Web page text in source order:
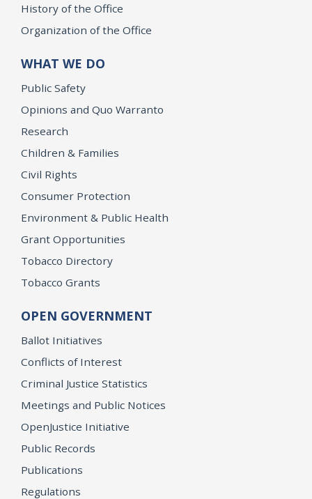
History of the Office
Organization of the Office
WHAT WE DO
Public Safety
Opinions and Quo Warranto
Research
Children & Families
Civil Rights
Consumer Protection
Environment & Public Health
Grant Opportunities
Tobacco Directory
Tobacco Grants
OPEN GOVERNMENT
Ballot Initiatives
Conflicts of Interest
Criminal Justice Statistics
Meetings and Public Notices
OpenJustice Initiative
Public Records
Publications
Regulations